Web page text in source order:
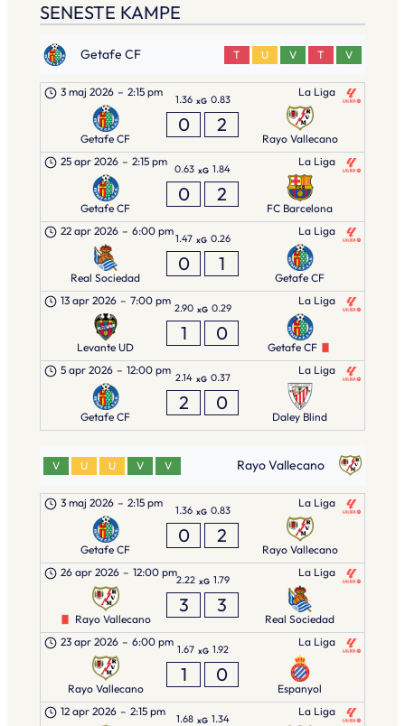
SENESTE KAMPE
Getafe CF T U V T V
La Liga
3 maj 2026 – 2:15 pm
Getafe CF
1.36 xG 0.83
0 2
Rayo Vallecano
La Liga
25 apr 2026 – 2:15 pm
Getafe CF
0.63 xG 1.84
0 2
FC Barcelona
La Liga
22 apr 2026 – 6:00 pm
Real Sociedad
1.47 xG 0.26
0 1
Getafe CF
La Liga
13 apr 2026 – 7:00 pm
Levante UD
2.90 xG 0.29
1 0
Getafe CF
La Liga
5 apr 2026 – 12:00 pm
Getafe CF
2.14 xG 0.37
2 0
Daley Blind
Rayo Vallecano
V U U V V
La Liga
3 maj 2026 – 2:15 pm
Getafe CF
1.36 xG 0.83
0 2
Rayo Vallecano
La Liga
26 apr 2026 – 12:00 pm
Rayo Vallecano
2.22 xG 1.79
3 3
Real Sociedad
La Liga
23 apr 2026 – 6:00 pm
Rayo Vallecano
1.67 xG 1.92
1 0
Espanyol
La Liga
12 apr 2026 – 2:15 pm
1.68 xG 1.34